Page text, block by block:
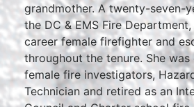
grandmother. A twenty-seven-
the DC & EMS Fire
career female firefighter and
throughout the tenure. She
female fire investigators,
Technician and retired as an